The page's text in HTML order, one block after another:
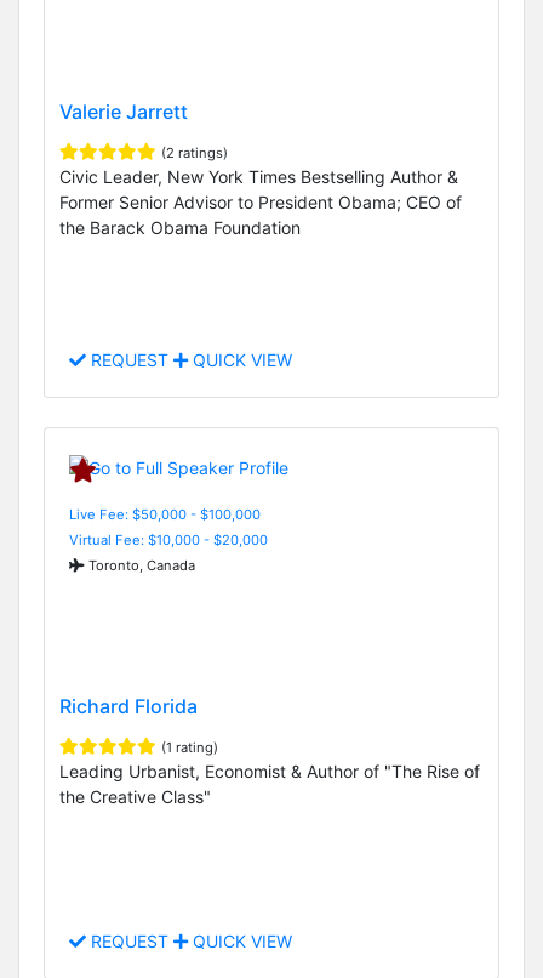
Valerie Jarrett
(2 ratings)
Civic Leader, New York Times Bestselling Author &
Former Senior Advisor to President Obama; CEO of
the Barack Obama Foundation
REQUEST QUICK VIEW
Live Fee: $50,000 - $100,000
Virtual Fee: $10,000 - $20,000
Toronto, Canada
Richard Florida
(1 rating)
Leading Urbanist, Economist & Author of "The Rise of
the Creative Class"
REQUEST QUICK VIEW